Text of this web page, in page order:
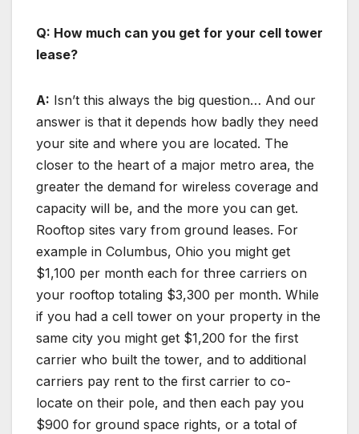
Q: How much can you get for your cell tower
lease?
A: Isn’t this always the big question… And our
answer is that it depends how badly they need
your site and where you are located. The
closer to the heart of a major metro area, the
greater the demand for wireless coverage and
capacity will be, and the more you can get.
Rooftop sites vary from ground leases. For
example in Columbus, Ohio you might get
$1,100 per month each for three carriers on
your rooftop totaling $3,300 per month. While
if you had a cell tower on your property in the
same city you might get $1,200 for the first
carrier who built the tower, and to additional
carriers pay rent to the first carrier to co-
locate on their pole, and then each pay you
$900 for ground space rights, or a total of